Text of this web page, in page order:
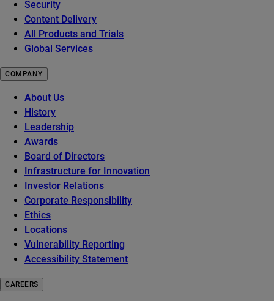
Security
Content Delivery
All Products and Trials
Global Services
COMPANY
About Us
History
Leadership
Awards
Board of Directors
Infrastructure for Innovation
Investor Relations
Corporate Responsibility
Ethics
Locations
Vulnerability Reporting
Accessibility Statement
CAREERS